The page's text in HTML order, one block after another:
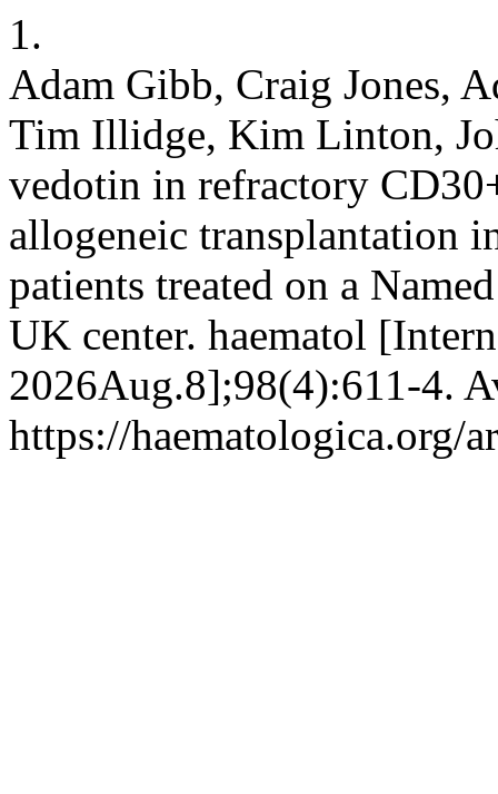
1.
Adam Gibb, Craig Jones,
Tim Illidge, Kim Linton,
vedotin in refractory
allogeneic transplantation
patients treated on a
UK center. haematol
2026Aug.8];98(4):611-4.
https://haematologica.org/